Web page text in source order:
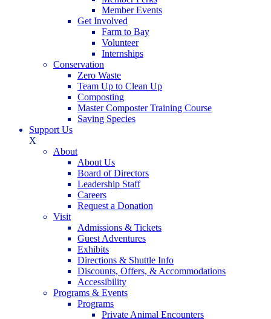
Member Events
Get Involved
Farm to Bay
Volunteer
Internships
Conservation
Zero Waste
Team Up to Clean Up
Composting
Master Composter Training Course
Saving Species
Support Us
X
About
About Us
Board of Directors
Leadership Staff
Careers
Request a Donation
Visit
Admissions & Tickets
Guest Adventures
Exhibits
Directions & Shuttle Info
Discounts, Offers, & Accommodations
Accessibility
Programs & Events
Programs
Private Animal Encounters